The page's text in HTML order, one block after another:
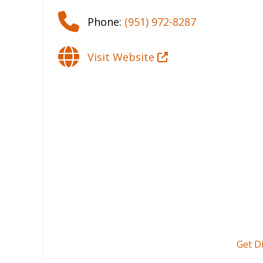
Phone: (951) 972-8287
Visit Website
Get